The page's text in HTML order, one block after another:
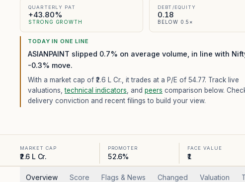
QUARTERLY PAT
+43.80%
STRONG GROWTH
DEBT/EQUITY
0.18
BELOW 0.5×
TODAY IN ONE LINE
ASIANPAINT slipped 0.7% on average volume, in line with
-0.3% move.
With a market cap of ₹2.6 L Cr., it trades at a P/E of 54.77. Track live
valuations,technical indicators , and peers comparison below.
delivery conviction and recent filings to build your view.
MARKET CAP
₹2.6 L Cr.
PROMOTER
52.6%
FACE VALUE
₹1
Overview Score Flags & News Changed Valuation